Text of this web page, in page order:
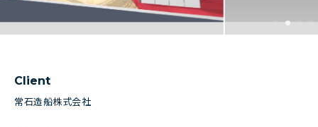
Client
常石造船株式会社